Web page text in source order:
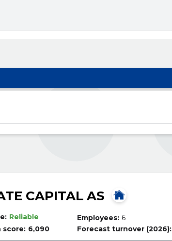
CAPITAL AS
Reliable
score: 6,090
Employees: 6
Forecast turnover (2026):